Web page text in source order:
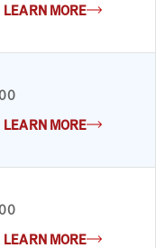
LEARN MORE
LEARN MORE
LEARN MORE